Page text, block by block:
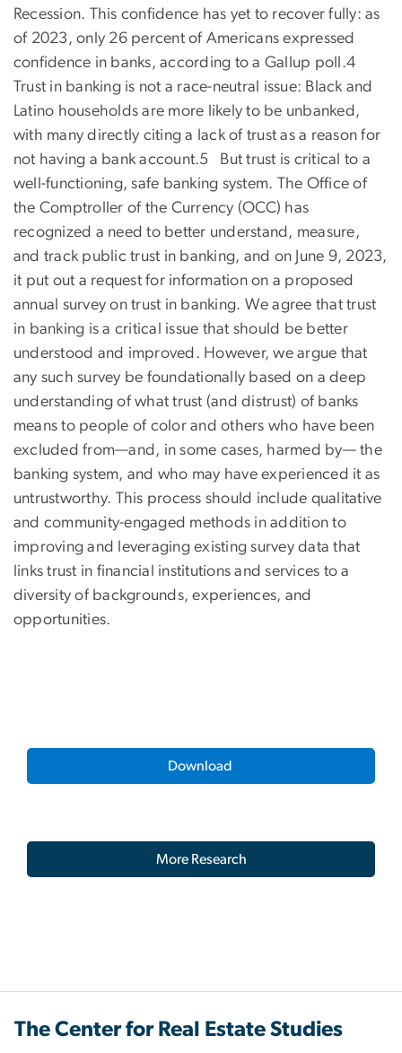
Recession. This confidence has yet to recover fully: as
of 2023, only 26 percent of Americans expressed
confidence in banks, according to a Gallup poll.4
Trust in banking is not a race-neutral issue: Black and
Latino households are more likely to be unbanked,
with many directly citing a lack of trust as a reason for
not having a bank account.5 But trust is critical to a
well-functioning, safe banking system. The Office of
the Comptroller of the Currency (OCC) has
recognized a need to better understand, measure,
and track public trust in banking, and on June 9, 2023,
it put out a request for information on a proposed
annual survey on trust in banking. We agree that trust
in banking is a critical issue that should be better
understood and improved. However, we argue that
any such survey be foundationally based on a deep
understanding of what trust (and distrust) of banks
means to people of color and others who have been
excluded from—and, in some cases, harmed by— the
banking system, and who may have experienced it as
untrustworthy. This process should include qualitative
and community-engaged methods in addition to
improving and leveraging existing survey data that
links trust in financial institutions and services to a
diversity of backgrounds, experiences, and
opportunities.
Download
More Research
The Center for Real Estate Studies